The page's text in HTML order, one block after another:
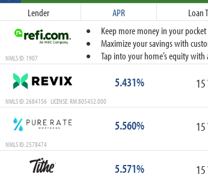
Lender APR Loan
Keep more money in your
Maximize your savings with
Tap into your home’s equity with
NMLS ID: 1907
5.431% 15
NMLS ID: 2684156 LICENSE: RM.805452.000
5.560% 15
NMLS ID: 2578474
5.571% 15